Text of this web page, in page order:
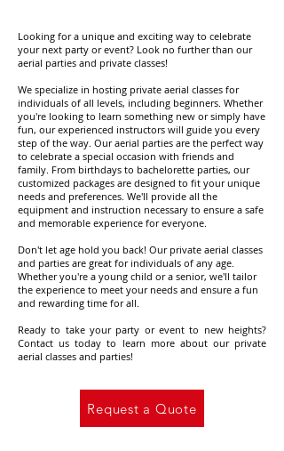
Looking for a unique and exciting way to celebrate
your next party or event? Look no further than our
aerial parties and private classes!
We specialize in hosting private aerial classes for
individuals of all levels, including beginners. Whether
you're looking to learn something new or simply have
fun, our experienced instructors will guide you every
step of the way. Our aerial parties are the perfect way
to celebrate a special occasion with friends and
family. From birthdays to bachelorette parties, our
customized packages are designed to fit your unique
needs and preferences. We'll provide all the
equipment and instruction necessary to ensure a safe
and memorable experience for everyone.
Don't let age hold you back! Our private aerial classes
and parties are great for individuals of any age.
Whether you're a young child or a senior, we'll tailor
the experience to meet your needs and ensure a fun
and rewarding time for all.
Ready to take your party or event to new heights?
Contact us today to learn more about our private
aerial classes and parties!
Request a Quote